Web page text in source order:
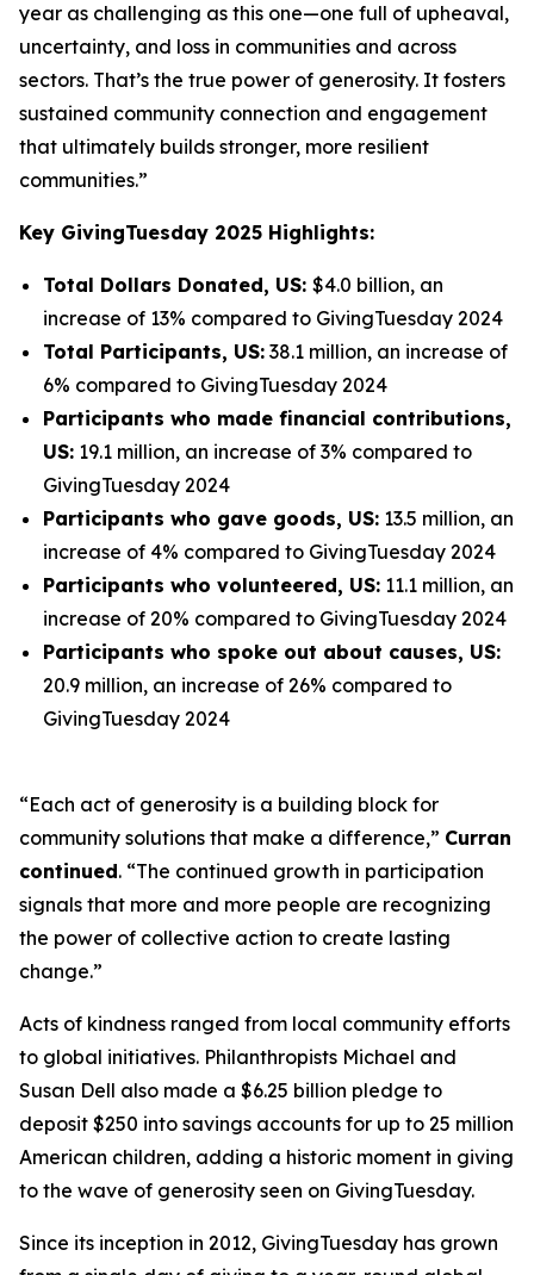
year as challenging as this one—one full of upheaval,
uncertainty, and loss in communities and across
sectors. That’s the true power of generosity. It fosters
sustained community connection and engagement
that ultimately builds stronger, more resilient
communities.”
Key GivingTuesday 2025 Highlights:
Total Dollars Donated, US: $4.0 billion, an
increase of 13% compared to GivingTuesday 2024
Total Participants, US: 38.1 million, an increase of
6% compared to GivingTuesday 2024
Participants who made financial contributions,
US: 19.1 million, an increase of 3% compared to
GivingTuesday 2024
Participants who gave goods, US: 13.5 million, an
increase of 4% compared to GivingTuesday 2024
Participants who volunteered, US: 11.1 million, an
increase of 20% compared to GivingTuesday 2024
Participants who spoke out about causes, US:
20.9 million, an increase of 26% compared to
GivingTuesday 2024
“Each act of generosity is a building block for
community solutions that make a difference,” Curran
continued. “The continued growth in participation
signals that more and more people are recognizing
the power of collective action to create lasting
change.”
Acts of kindness ranged from local community efforts
to global initiatives. Philanthropists Michael and
Susan Dell also made a $6.25 billion pledge to
deposit $250 into savings accounts for up to 25 million
American children, adding a historic moment in giving
to the wave of generosity seen on GivingTuesday.
Since its inception in 2012, GivingTuesday has grown